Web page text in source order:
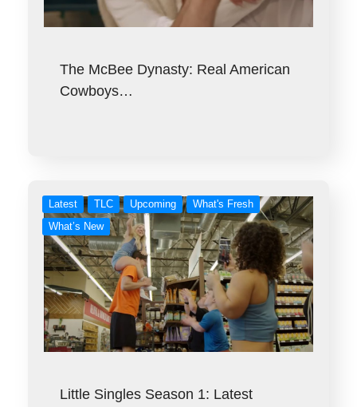
The McBee Dynasty: Real American
Cowboys…
Latest TLC Upcoming
What's Fresh
What’s New
Little Singles Season 1: Latest